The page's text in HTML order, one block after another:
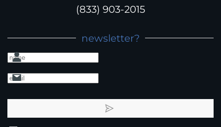
(833) 903-2015
newsletter?